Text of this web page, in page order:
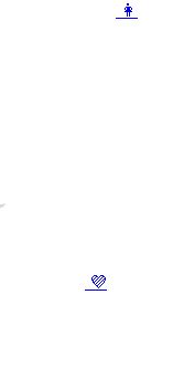
👩
💜